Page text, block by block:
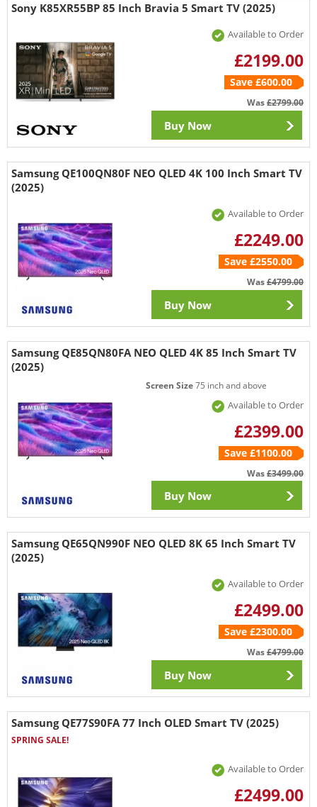
Sony K85XR55BP 85 Inch Bravia 5 Smart TV (2025)
Available to Order
£2199.00
Save £600.00
Was£2799.00
Buy Now
Samsung QE100QN80F NEO QLED 4K 100 Inch Smart TV
(2025)
Available to Order
£2249.00
Save £2550.00
Was£4799.00
Buy Now
Samsung QE85QN80FA NEO QLED 4K 85 Inch Smart TV
(2025)
Screen Size75 inch and above
Available to Order
£2399.00
Save £1100.00
Was£3499.00
Buy Now
Samsung QE65QN990F NEO QLED 8K 65 Inch Smart TV
(2025)
Available to Order
£2499.00
Save £2300.00
Was£4799.00
Buy Now
Samsung QE77S90FA 77 Inch OLED Smart TV (2025)
SPRING SALE!
Available to Order
£2499.00